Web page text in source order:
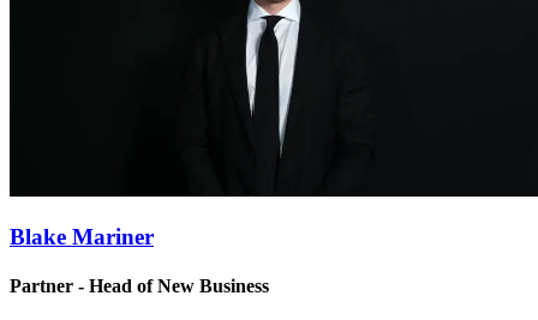
Blake Mariner
Partner - Head of New Business